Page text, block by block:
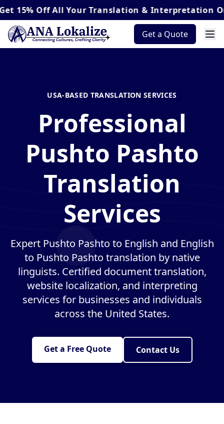
All Your Translation & Interpretation Orders*
Get a Quote
USA-BASED TRANSLATION SERVICES
Professional
Pushto Pashto
Translation
Services
Expert Pushto Pashto to English and English
to Pushto Pashto translation by native
linguists. Certified document translation,
website localization, and interpreting
services for businesses and individuals
across the United States.
Get a Free Quote Contact Us